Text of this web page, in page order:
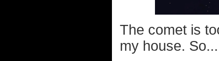
The comet is
my house.